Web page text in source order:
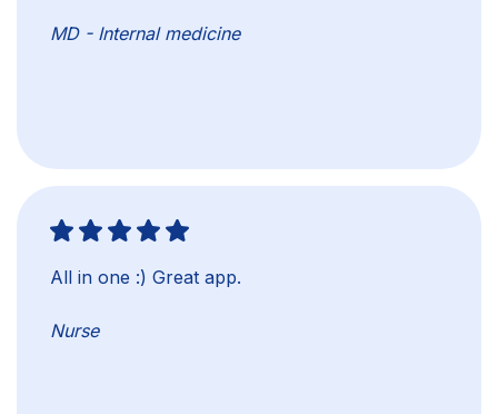
MD - Internal medicine
All in one :) Great app.
Nurse